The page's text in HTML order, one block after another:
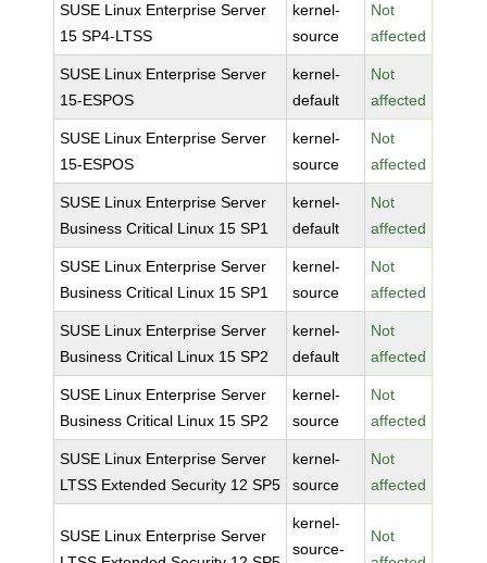
SUSE Linux Enterprise Server
15 SP4-LTSS
kernel-
source
Not
affected
SUSE Linux Enterprise Server
15-ESPOS
kernel-
default
Not
affected
SUSE Linux Enterprise Server
15-ESPOS
kernel-
source
Not
affected
SUSE Linux Enterprise Server
Business Critical Linux 15 SP1
kernel-
default
Not
affected
SUSE Linux Enterprise Server
Business Critical Linux 15 SP1
kernel-
source
Not
affected
SUSE Linux Enterprise Server
Business Critical Linux 15 SP2
kernel-
default
Not
affected
SUSE Linux Enterprise Server
Business Critical Linux 15 SP2
kernel-
source
Not
affected
SUSE Linux Enterprise Server
LTSS Extended Security 12 SP5
kernel-
source
Not
affected
SUSE Linux Enterprise Server
kernel-
source-
Not